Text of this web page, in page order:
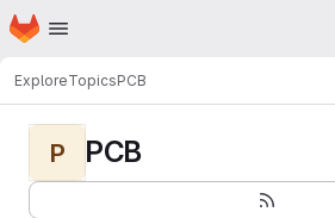
Skip to main content
Homepage
ExploreTopicsPCB
P PCB